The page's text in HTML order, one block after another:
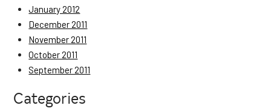
January 2012
December 2011
November 2011
October 2011
September 2011
Categories